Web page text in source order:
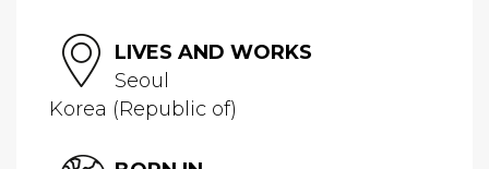
LIVES AND WORKS
Seoul
Korea (Republic of)